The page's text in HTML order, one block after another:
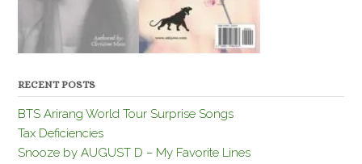
RECENT POSTS
BTS Arirang World Tour Surprise Songs
Tax Deficiencies
Snooze by AUGUST D – My Favorite Lines